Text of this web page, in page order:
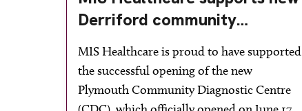
Derriford community
diagnostic centre with two
Samsung x-ray rooms
MIS Healthcare is proud to have supported
the successful opening of the new
Plymouth Community Diagnostic Centre